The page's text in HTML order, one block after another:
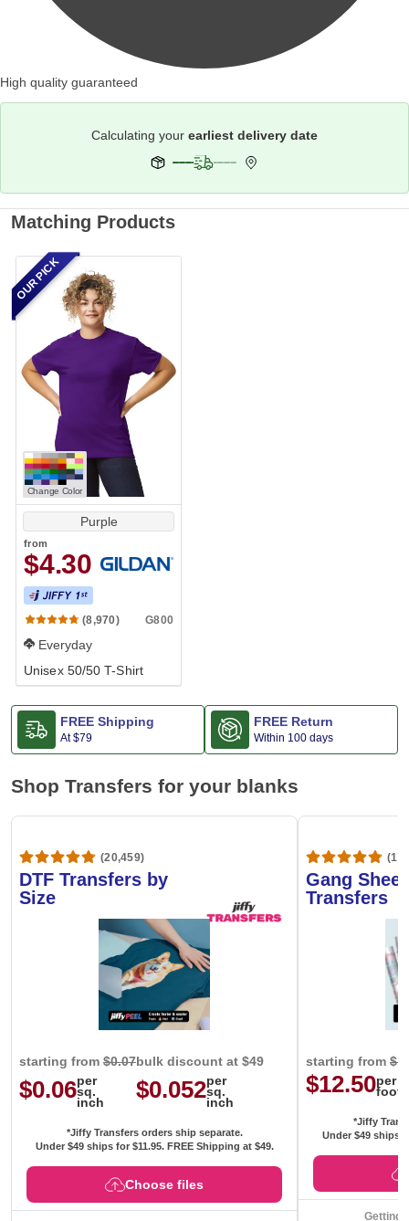
High quality guaranteed
Calculating your earliest delivery date
Matching Products
Change Color
Purple
from
$4.30
(8,970) G800
Everyday
Unisex 50/50 T-Shirt
OUR PICK
FREE Shipping
At$79
FREE Return
Within 100 days
Shop Transfers for your blanks
(20,459)
DTF Transfers by
Size
starting from $0.07
$0.06per
sq.
inch
bulk discount at $49
$0.052per
sq.
inch
*Jiffy Transfers orders ship separate.
Under $49 ships for $11.95. FREE Shipping at $49.
Choose files
Gang
Transfers
starting from
$12.50per
foot
*Jiffy
Under $49 ships
Getting